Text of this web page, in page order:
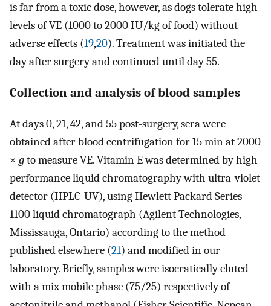
is far from a toxic dose, however, as dogs tolerate high
levels of VE (1000 to 2000 IU/kg of food) without
adverse effects (19,20). Treatment was initiated the
day after surgery and continued until day 55.
Collection and analysis of blood samples
At days 0, 21, 42, and 55 post-surgery, sera were
obtained after blood centrifugation for 15 min at 2000
× gto measure VE. Vitamin E was determined by high
performance liquid chromatography with ultra-violet
detector (HPLC-UV), using Hewlett Packard Series
1100 liquid chromatograph (Agilent Technologies,
Mississauga, Ontario) according to the method
published elsewhere (21) and modified in our
laboratory. Briefly, samples were isocratically eluted
with a mix mobile phase (75/25) respectively of